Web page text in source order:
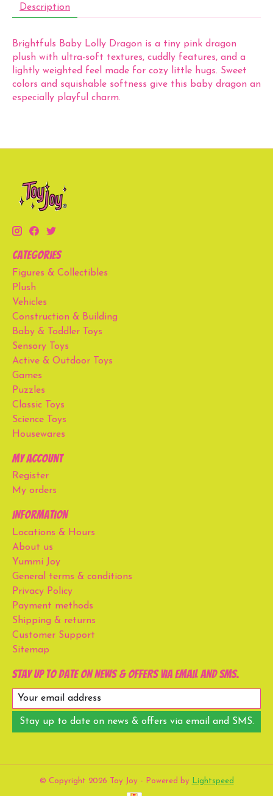
Description
Brightfuls Baby Lolly Dragon is a tiny pink dragon
plush with ultra-soft textures, cuddly features, and a
lightly weighted feel made for cozy little hugs. Sweet
colors and squishable softness give this baby dragon an
especially playful charm.
Categories
Figures & Collectibles
Plush
Vehicles
Construction & Building
Baby & Toddler Toys
Sensory Toys
Active & Outdoor Toys
Games
Puzzles
Classic Toys
Science Toys
Housewares
My account
Register
My orders
Information
Locations & Hours
About us
Yummi Joy
General terms & conditions
Privacy Policy
Payment methods
Shipping & returns
Customer Support
Sitemap
Stay up to date on news & offers via email and SMS.
Stay up to date on news & offers via email and SMS.
© Copyright 2026 Toy Joy - Powered by Lightspeed